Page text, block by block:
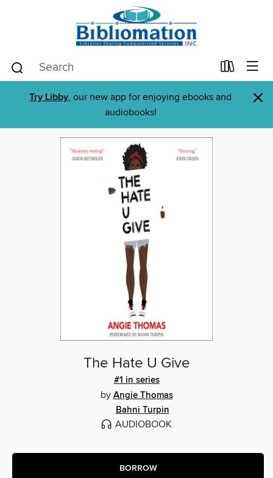
Try Libby, our new app for enjoying ebooks and
audiobooks!
×
The Hate U Give
#1 in series
by Angie Thomas
Bahni Turpin
AUDIOBOOK
BORROW